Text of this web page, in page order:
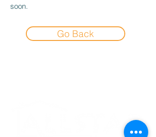
soon.
Go Back